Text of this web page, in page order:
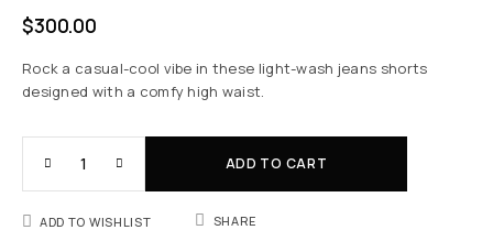
$300.00
Rock a casual-cool vibe in these light-wash jeans shorts
designed with a comfy high waist.
ADD TO CART
ADD TO WISHLIST SHARE